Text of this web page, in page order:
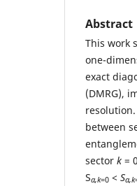
Abstract
This work
one-
exact
(DMRG),
between
sector k =
Sα,k=0 < Sα,k